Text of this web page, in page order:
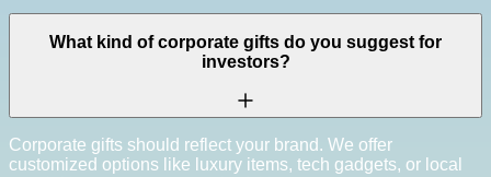
What kind of corporate gifts do you suggest for
investors?
Corporate gifts should reflect your brand. We offer
customized options like luxury items, tech gadgets, or local